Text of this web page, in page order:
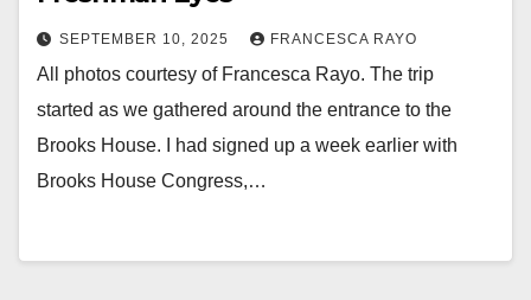
SEPTEMBER 10, 2025 FRANCESCA RAYO
All photos courtesy of Francesca Rayo. The trip
started as we gathered around the entrance to the
Brooks House. I had signed up a week earlier with
Brooks House Congress,…